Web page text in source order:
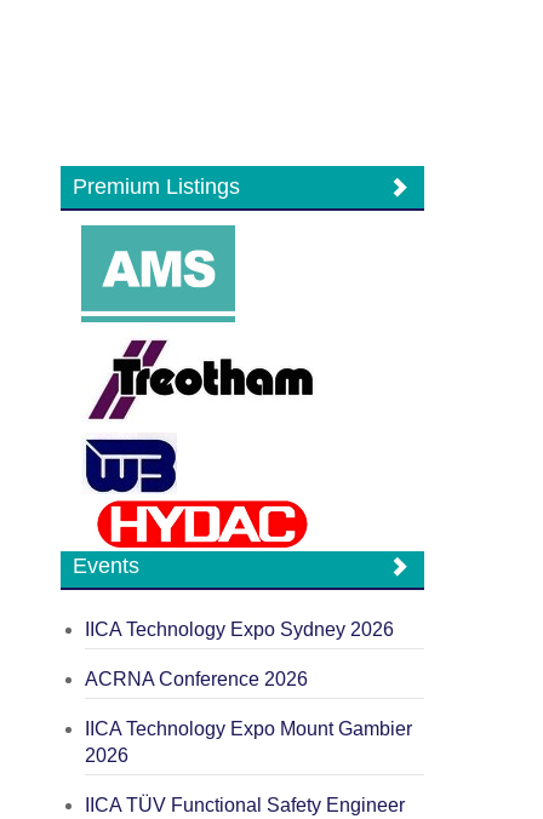
Premium Listings
Events
IICA Technology Expo Sydney 2026
ACRNA Conference 2026
IICA Technology Expo Mount Gambier
2026
IICA TÜV Functional Safety Engineer